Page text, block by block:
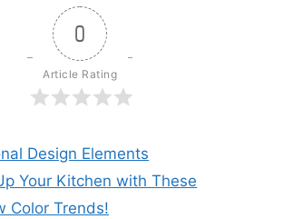
0
Article Rating
Design Elements
Your Kitchen with These
Color Trends!